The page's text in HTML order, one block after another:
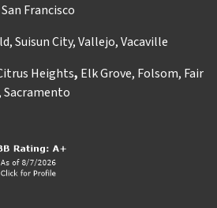
San Francisco
,Suisun City,Vallejo,Vacaville
Heights, Elk Grove, Folsom, Fair
,Sacramento